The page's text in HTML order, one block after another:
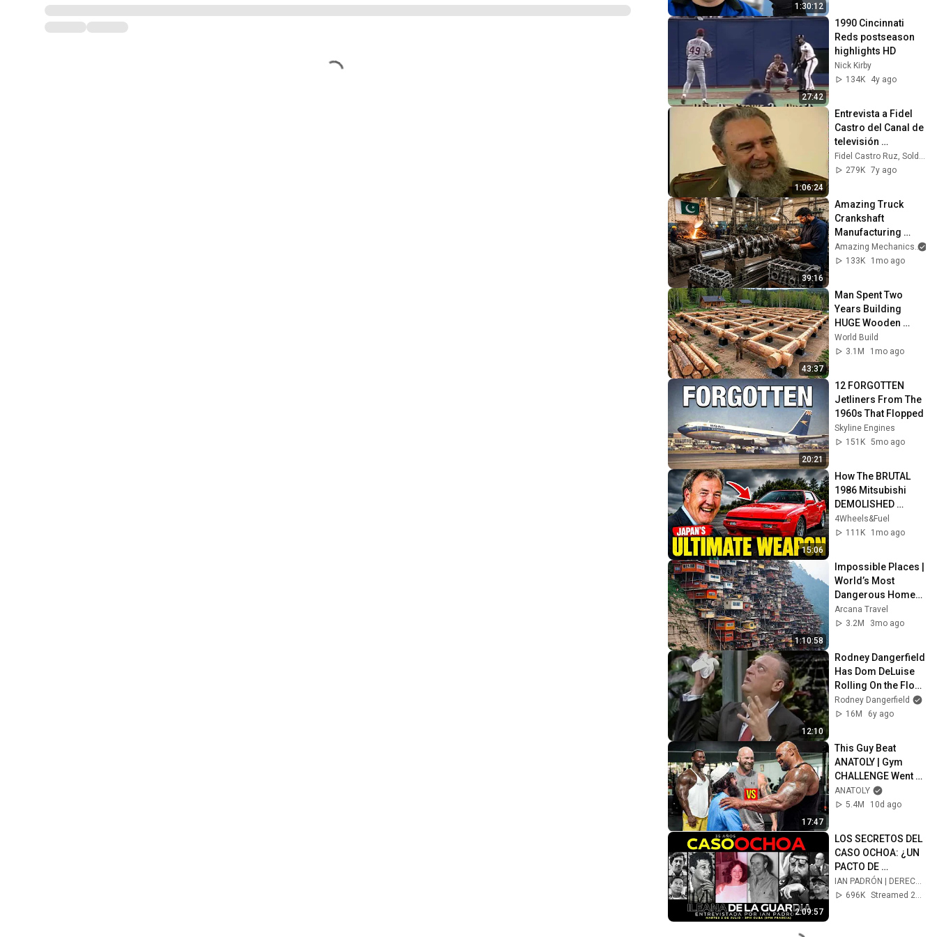
1:30:12
27:42
1990 Cincinnati
Reds postseason
highlights HD
Nick Kirby
134K
4y ago
1:06:24
Entrevista a Fidel
Castro del Canal de
televisión
mexicana
Imevisión
Fidel Castro Ruz, Soldado de las Ideas
279K 7y ago
39:16
Amazing Truck
Crankshaft
Manufacturing
Process | From
Molten Metal to
Amazing Mechanics
133K
1mo ago
43:37
Man Spent Two
Years Building
HUGE Wooden
House for his
Family | Start to
World Build
3.1M
1mo ago
20:21
12 FORGOTTEN
Jetliners From The
1960s That Flopped
Skyline Engines
151K 5mo ago
15:06
How The BRUTAL
1986 Mitsubishi
DEMOLISHED
Porsche AND BMW
4Wheels&Fuel
111K
1mo ago
1:10:58
Impossible Places |
World’s Most
Dangerous Homes
on Planet Earth | 4K
Documentary
Arcana Travel
3.2M
3mo ago
12:10
Rodney Dangerfield
Has Dom DeLuise
Rolling On the Floor
Laughing (1974)
Rodney Dangerfield
16M
6y ago
17:47
This Guy Beat
ANATOLY | Gym
CHALLENGE Went
Wrong
ANATOLY
5.4M
10d ago
2:09:57
LOS SECRETOS DEL
CASO OCHOA: ¿UN
PACTO DE
SILENCIO? 35 AÑOS
SIN DERECHO A
696K